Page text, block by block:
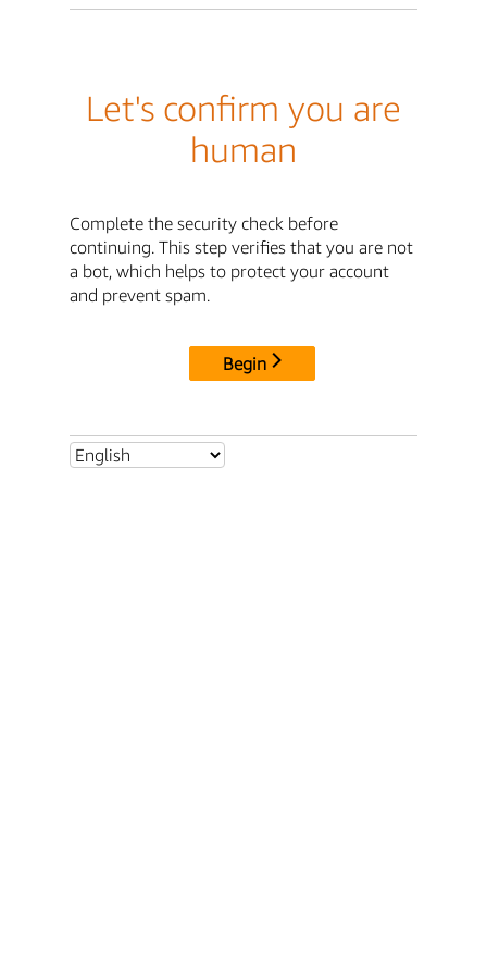
Let's confirm you are
human
Complete the security check before
continuing. This step verifies that you are not
a bot, which helps to protect your account
and prevent spam.
Begin